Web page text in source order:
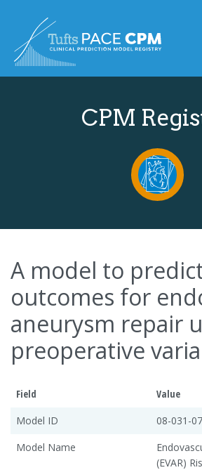
CPM
A model to
outcomes for
aneurysm repair
preoperative
Field
Value
Model ID
08-031-07
Model Name
(EVAR)